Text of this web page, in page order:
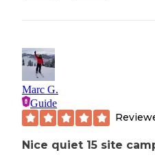
Marc G.
Guide
Nice quiet 15 site